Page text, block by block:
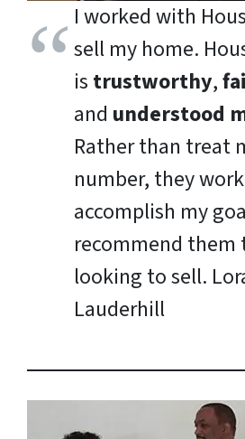
I worked with
sell my home.
is trustworthy,
and understood
Rather than treat
number, they
accomplish my
recommend them
looking to sell.
Lauderhill